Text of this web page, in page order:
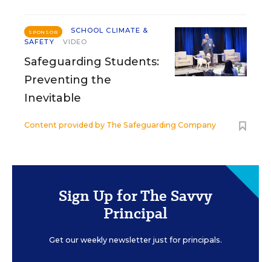
SPONSOR
SCHOOL CLIMATE &
SAFETY
VIDEO
Safeguarding Students:
Preventing the
Inevitable
Content provided by The Safeguarding Company
Sign Up for The Savvy
Principal
Get our weekly newsletter just for principals.